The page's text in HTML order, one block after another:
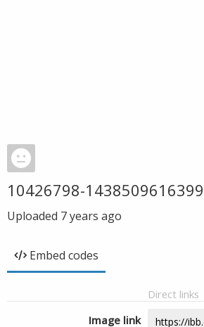
10426798-
Uploaded 7 years ago
Embed codes
Direct links
Image link